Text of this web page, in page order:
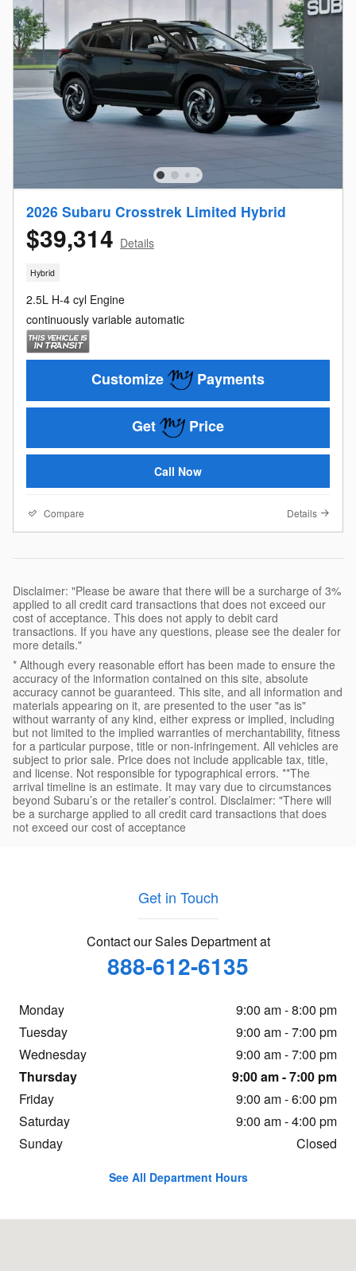
2026 Subaru Crosstrek Limited Hybrid
$39,314 Details
Hybrid
2.5L H-4 cyl Engine
continuously variable automatic
Customize Payments
Get Price
Call Now
Compare Details
Disclaimer: "Please be aware that there will be a surcharge of 3%
applied to all credit card transactions that does not exceed our
cost of acceptance. This does not apply to debit card
transactions. If you have any questions, please see the dealer for
more details."
* Although every reasonable effort has been made to ensure the
accuracy of the information contained on this site, absolute
accuracy cannot be guaranteed. This site, and all information and
materials appearing on it, are presented to the user "as is"
without warranty of any kind, either express or implied, including
but not limited to the implied warranties of merchantability, fitness
for a particular purpose, title or non-infringement. All vehicles are
subject to prior sale. Price does not include applicable tax, title,
and license. Not responsible for typographical errors. **The
arrival timeline is an estimate. It may vary due to circumstances
beyond Subaru’s or the retailer’s control. Disclaimer: "There will
be a surcharge applied to all credit card transactions that does
not exceed our cost of acceptance
Get in Touch
Contact our Sales Department at
888-612-6135
Monday
9:00 am - 8:00 pm
Tuesday
9:00 am - 7:00 pm
Wednesday
9:00 am - 7:00 pm
Thursday
9:00 am - 7:00 pm
Friday
9:00 am - 6:00 pm
Saturday
9:00 am - 4:00 pm
Sunday
Closed
See All Department Hours